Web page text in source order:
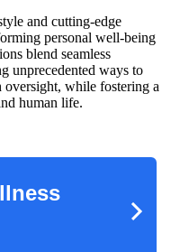
and cutting-edge
personal well-being
blend seamless
unprecedented ways to
oversight, while fostering a
human life.